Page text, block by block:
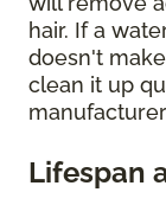
hair. If a
doesn't
clean it up
Lifespan